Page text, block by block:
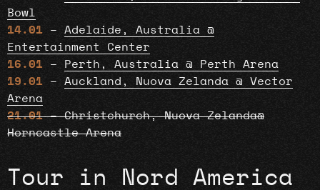
Bowl
14.01 – Adelaide, Australia @
Entertainment Center
16.01 –
Perth, Australia @ Perth Arena
19.01 – Auckland, Nuova Zelanda @ Vector
Arena
21.01– Christchurch, Nuova Zelanda@
Horncastle Arena
Tour in Nord America